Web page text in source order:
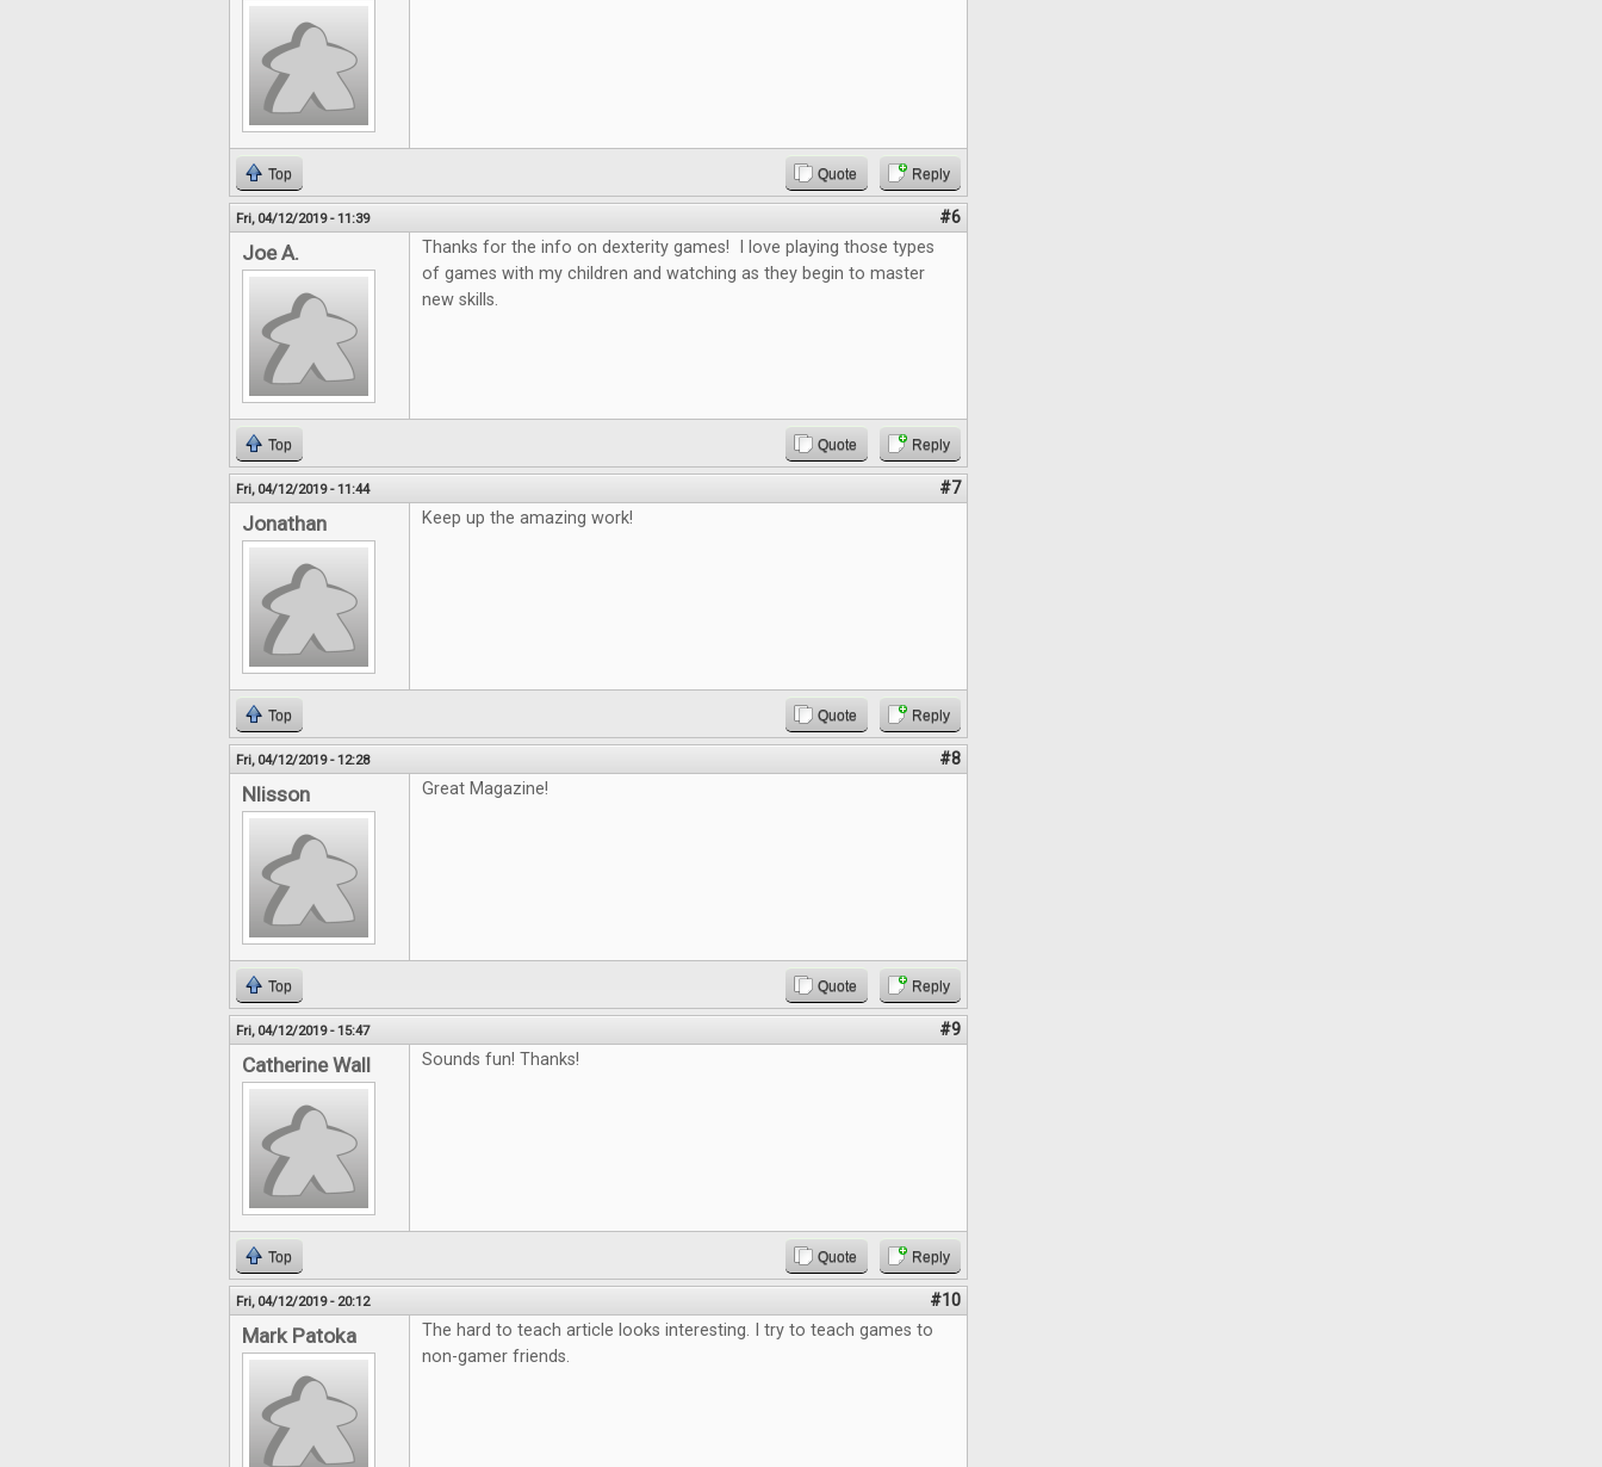
Top Quote Reply
Fri, 04/12/2019 - 11:39 #6
Joe A.
Thanks for the info on dexterity games! I love playing those types
of games with my children and watching as they begin to master
new skills.
Top Quote Reply
Fri, 04/12/2019 - 11:44 #7
Jonathan Keep up the amazing work!
Top Quote Reply
Fri, 04/12/2019 - 12:28 #8
Nlisson Great Magazine!
Top Quote Reply
Fri, 04/12/2019 - 15:47 #9
Catherine Wall Sounds fun! Thanks!
Top Quote Reply
Fri, 04/12/2019 - 20:12 #10
Mark Patoka
The hard to teach article looks interesting. I try to teach games to
non-gamer friends.